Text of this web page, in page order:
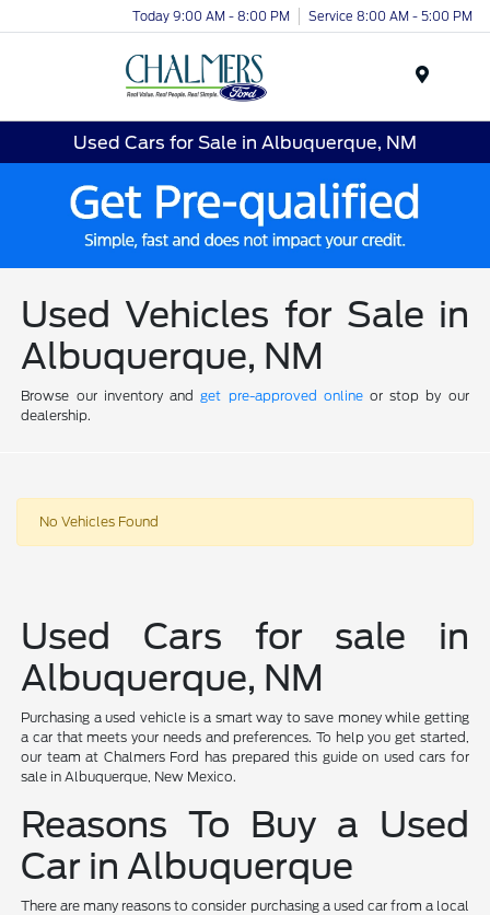
Today 9:00 AM - 8:00 PM Service 8:00 AM - 5:00 PM
Used Cars for Sale in Albuquerque, NM
Used Vehicles for Sale in
Albuquerque, NM
Browse our inventory andget pre-approved onlineor stop by our
dealership.
No Vehicles Found
Used Cars for sale in
Albuquerque, NM
Purchasing a used vehicle is a smart way to save money while getting
a car that meets your needs and preferences. To help you get started,
our team at Chalmers Ford has prepared this guide on used cars for
sale in Albuquerque, New Mexico.
Reasons To Buy a Used
Car in Albuquerque
There are many reasons to consider purchasing a used car from a local